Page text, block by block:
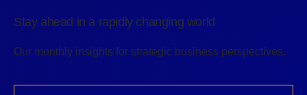
Stay ahead in a rapidly changing world
Our monthly insights for strategic business perspectives.